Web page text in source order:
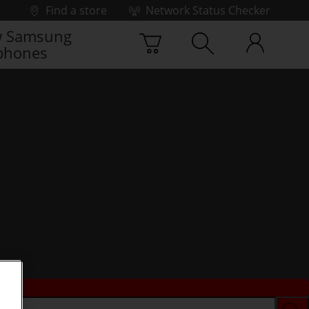
Find a store
Network Status Checker
Samsung